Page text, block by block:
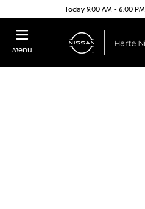
Today 9:00 AM - 6:00 PM
Menu